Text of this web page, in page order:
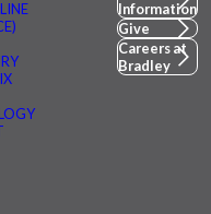
Information
Give
Careers at
Bradley